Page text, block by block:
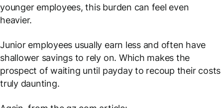
younger employees, this burden can feel even
heavier.
Junior employees usually earn less and often have
shallower savings to rely on. Which makes the
prospect of waiting until payday to recoup their costs
truly daunting.